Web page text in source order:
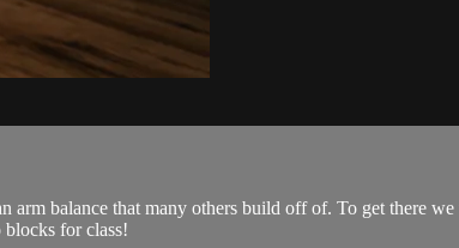
arm balance that many others build off of. To get there
for class!